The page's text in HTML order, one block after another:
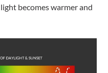
becomes warmer and